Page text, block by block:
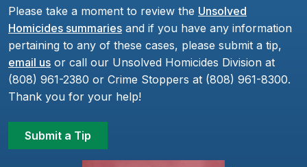
Please take a moment to review the Unsolved
Homicides summaries and if you have any information
pertaining to any of these cases, please submit a tip,
email us or call our Unsolved Homicides Division at
(808) 961-2380 or Crime Stoppers at (808) 961-8300.
Thank you for your help!
Submit a Tip